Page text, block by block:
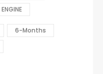
6-Months